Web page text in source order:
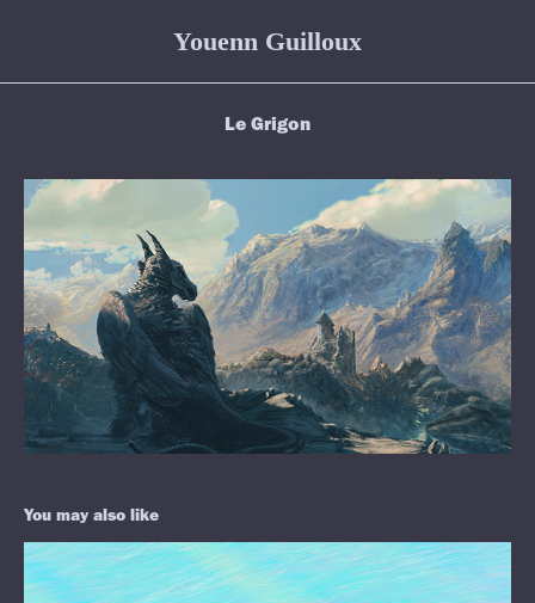
Youenn Guilloux
Le Grigon
You may also like